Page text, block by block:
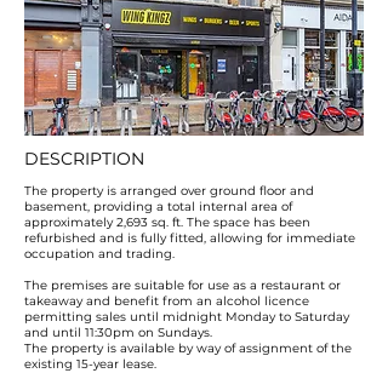
DESCRIPTION
The property is arranged over ground floor and
basement, providing a total internal area of
approximately 2,693 sq. ft. The space has been
refurbished and is fully fitted, allowing for immediate
occupation and trading.
The premises are suitable for use as a restaurant or
takeaway and benefit from an alcohol licence
permitting sales until midnight Monday to Saturday
and until 11:30pm on Sundays.
The property is available by way of assignment of the
existing 15-year lease.